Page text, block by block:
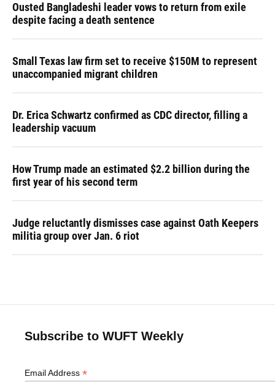
Ousted Bangladeshi leader vows to return from exile
despite facing a death sentence
Small Texas law firm set to receive $150M to represent
unaccompanied migrant children
Dr. Erica Schwartz confirmed as CDC director, filling a
leadership vacuum
How Trump made an estimated $2.2 billion during the
first year of his second term
Judge reluctantly dismisses case against Oath Keepers
militia group over Jan. 6 riot
Subscribe to WUFT Weekly
Email Address *